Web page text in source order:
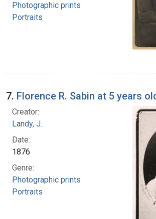
Photographic prints
Portraits
7. Florence R. Sabin at 5 years
Creator:
Landy, J.
Date:
1876
Genre:
Photographic prints
Portraits